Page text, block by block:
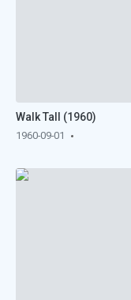
Walk Tall (1960)
1960-09-01